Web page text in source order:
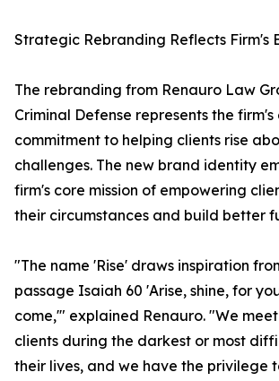
Strategic Rebranding Reflects Firm's
The rebranding from Renauro Law
Criminal Defense represents the
commitment to helping clients rise
challenges. The new brand identity
firm's core mission of empowering
their circumstances and build better
"The name 'Rise' draws inspiration
passage Isaiah 60 'Arise, shine, for
come,'" explained Renauro. "We
clients during the darkest or most
their lives, and we have the privilege